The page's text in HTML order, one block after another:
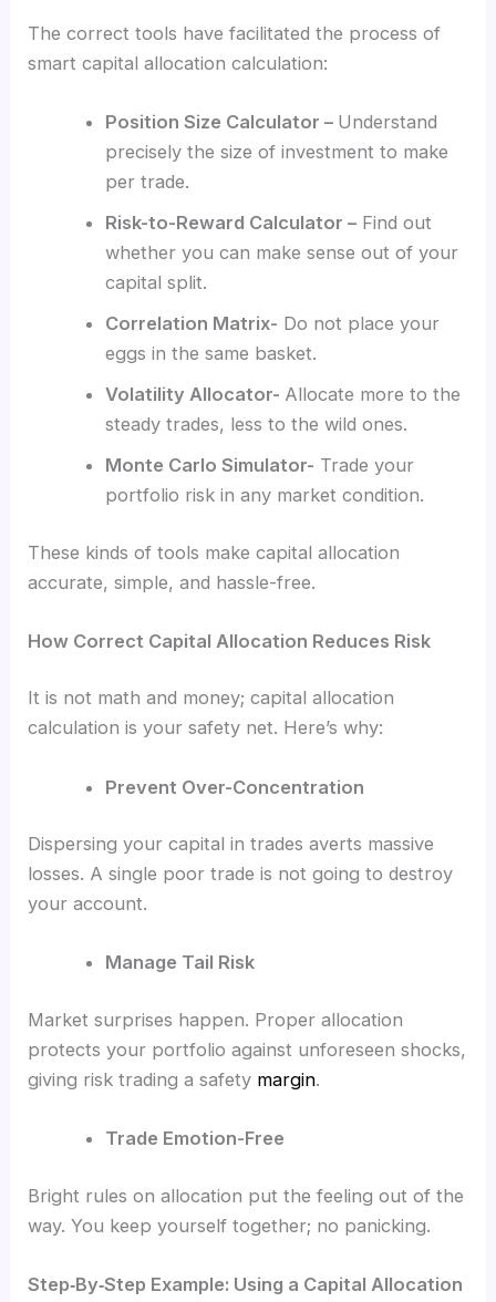
The correct tools have facilitated the process of
smart capital allocation calculation:
Position Size Calculator – Understand
precisely the size of investment to make
per trade.
Risk-to-Reward Calculator –Find out
whether you can make sense out of your
capital split.
Correlation Matrix- Do not place your
eggs in the same basket.
Volatility Allocator- Allocate more to the
steady trades, less to the wild ones.
Monte Carlo Simulator- Trade your
portfolio risk in any market condition.
These kinds of tools make capital allocation
accurate, simple, and hassle-free.
How Correct Capital Allocation Reduces Risk
It is not math and money; capital allocation
calculation is your safety net. Here’s why:
Prevent Over-Concentration
Dispersing your capital in trades averts massive
losses. A single poor trade is not going to destroy
your account.
Manage Tail Risk
Market surprises happen. Proper allocation
protects your portfolio against unforeseen shocks,
giving risk trading a safety margin.
Trade Emotion-Free
Bright rules on allocation put the feeling out of the
way. You keep yourself together; no panicking.
Step‑By‑Step Example: Using a Capital Allocation